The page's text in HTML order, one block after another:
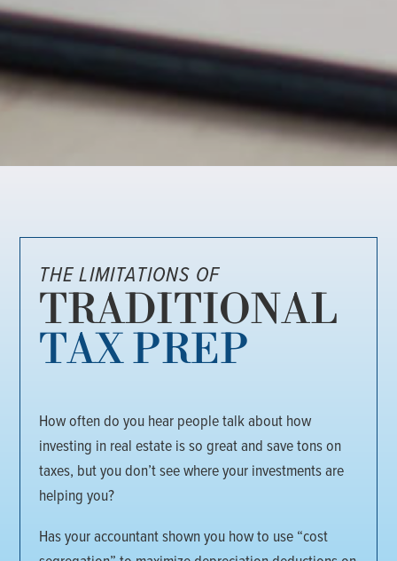
THE LIMITATIONS OF
TRADITIONAL
TAX PREP
How often do you hear people talk about how
investing in real estate is so great and save tons on
taxes, but you don’t see where your investments are
helping you?
Has your accountant shown you how to use “cost